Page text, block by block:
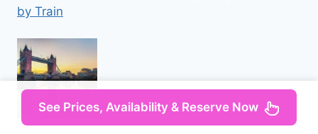
by Train
See Prices, Availability & Reserve Now